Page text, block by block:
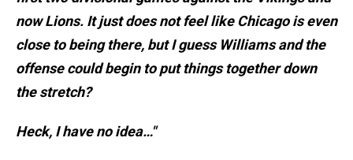
now Lions. It just does not feel like Chicago is even
close to being there, but I guess Williams and the
offense could begin to put things together down
the stretch?
Heck, I have no idea…"